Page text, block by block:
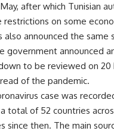
after which Tunisian
restrictions on some
also announced the same
government announced
to be reviewed on 20
of the pandemic.
case was
total of 52 countries
since then. The main